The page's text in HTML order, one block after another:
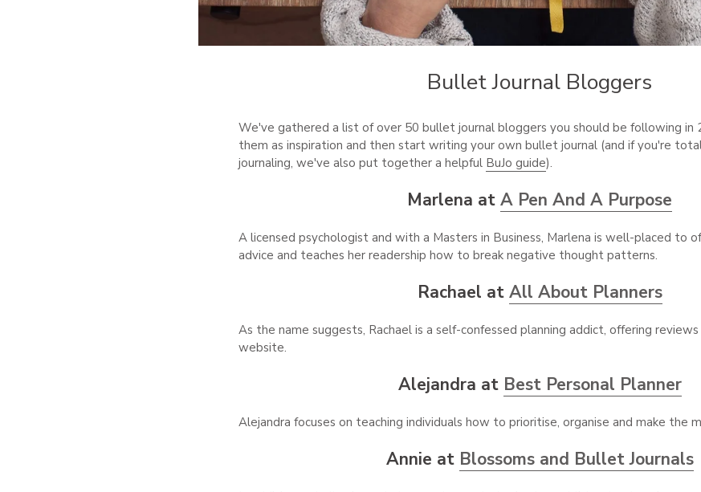
Bullet Journal Bloggers
We've gathered a list of over 50 bullet journal bloggers you should be following in
them as inspiration and then start writing your own bullet journal (and if you're
journaling, we've also put together a helpful BuJo guide).
Marlena at A Pen And A Purpose
A licensed psychologist and with a Masters in Business, Marlena is well-placed to
advice and teaches her readership how to break negative thought patterns.
Rachael at All About Planners
As the name suggests, Rachael is a self-confessed planning addict, offering
website.
Alejandra at Best Personal Planner
Alejandra focuses on teaching individuals how to prioritise, organise and make the
Annie at Blossoms and Bullet Journals